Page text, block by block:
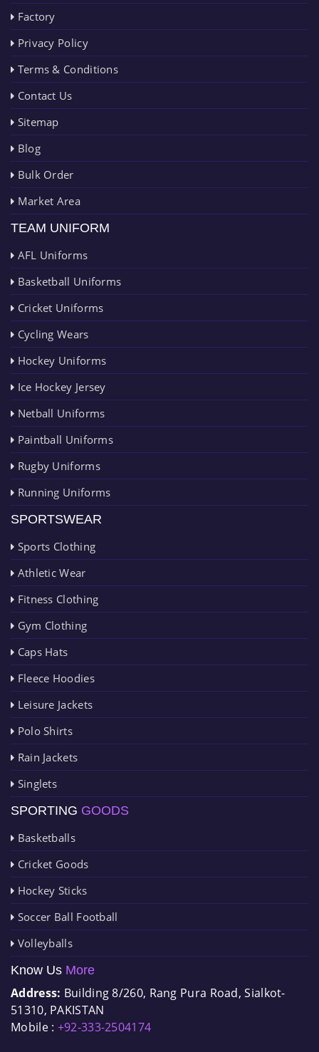
Factory
Privacy Policy
Terms & Conditions
Contact Us
Sitemap
Blog
Bulk Order
Market Area
TEAM UNIFORM
AFL Uniforms
Basketball Uniforms
Cricket Uniforms
Cycling Wears
Hockey Uniforms
Ice Hockey Jersey
Netball Uniforms
Paintball Uniforms
Rugby Uniforms
Running Uniforms
SPORTSWEAR
Sports Clothing
Athletic Wear
Fitness Clothing
Gym Clothing
Caps Hats
Fleece Hoodies
Leisure Jackets
Polo Shirts
Rain Jackets
Singlets
SPORTING GOODS
Basketballs
Cricket Goods
Hockey Sticks
Soccer Ball Football
Volleyballs
Know Us More
Address: Building 8/260, Rang Pura Road, Sialkot-
51310, PAKISTAN
Mobile : +92-333-2504174